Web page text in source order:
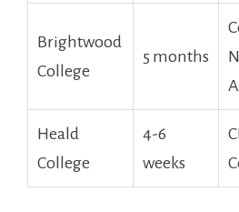
Brightwood
College
5 months
Heald
College
4-6
weeks